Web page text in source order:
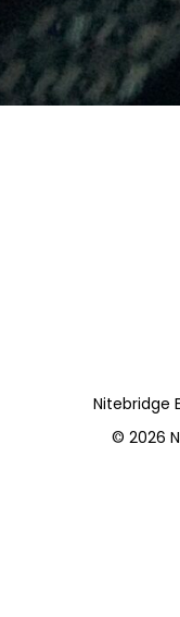
Nitebridge
© 2026